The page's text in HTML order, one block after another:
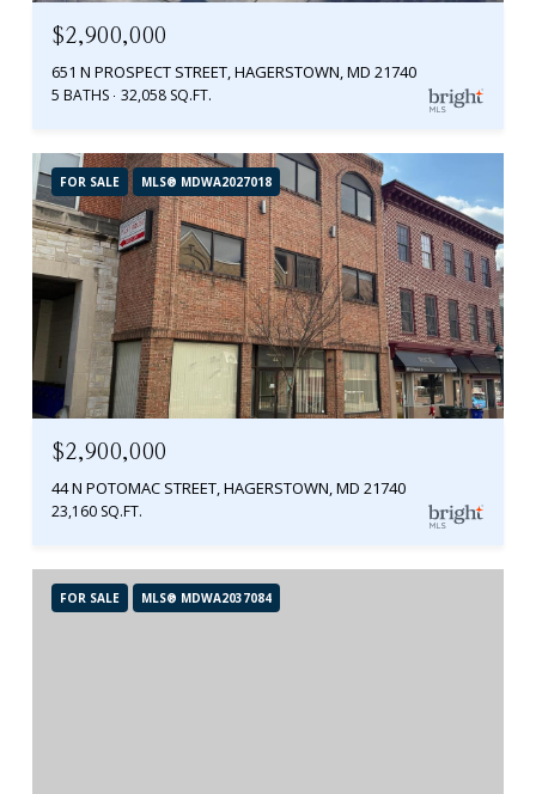
$2,900,000
651 N PROSPECT STREET, HAGERSTOWN, MD 21740
5 BATHS 32,058 SQ.FT.
FOR SALE MLS® MDWA2027018
$2,900,000
44 N POTOMAC STREET, HAGERSTOWN, MD 21740
23,160 SQ.FT.
FOR SALE MLS® MDWA2037084